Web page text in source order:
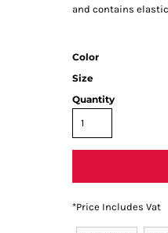
and contains
Color
Size
Quantity
*Price Includes Vat